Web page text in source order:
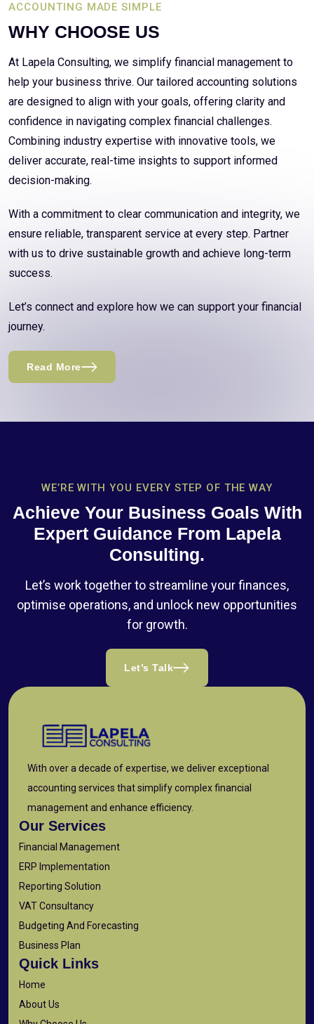
ACCOUNTING MADE SIMPLE
WHY CHOOSE US
At Lapela Consulting, we simplify financial management to
help your business thrive. Our tailored accounting solutions
are designed to align with your goals, offering clarity and
confidence in navigating complex financial challenges.
Combining industry expertise with innovative tools, we
deliver accurate, real-time insights to support informed
decision-making.
With a commitment to clear communication and integrity, we
ensure reliable, transparent service at every step. Partner
with us to drive sustainable growth and achieve long-term
success.
Let’s connect and explore how we can support your financial
journey.
Read More
WE’RE WITH YOU EVERY STEP OF THE WAY
Achieve Your Business Goals With
Expert Guidance From Lapela
Consulting.
Let’s work together to streamline your finances,
optimise operations, and unlock new opportunities
for growth.
Let’s Talk
With over a decade of expertise, we deliver exceptional
accounting services that simplify complex financial
management and enhance efficiency.
Our Services
Financial Management
ERP Implementation
Reporting Solution
VAT Consultancy
Budgeting And Forecasting
Business Plan
Quick Links
Home
About Us